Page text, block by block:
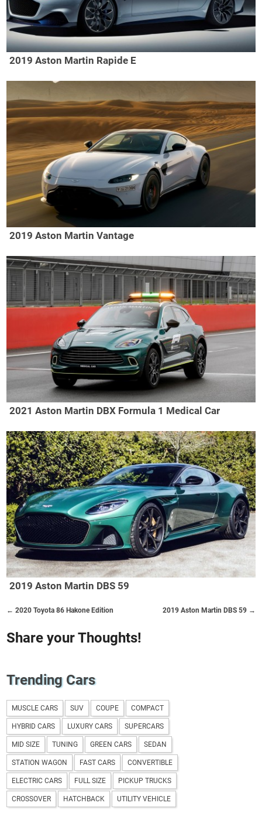
2019 Aston Martin Rapide E
2019 Aston Martin Vantage
2021 Aston Martin DBX Formula 1 Medical Car
2019 Aston Martin DBS 59
2019 Aston Martin DBS 59 →
← 2020 Toyota 86 Hakone Edition
Share your Thoughts!
Trending Cars
MUSCLE CARS SUV COUPE COMPACT
HYBRID CARS LUXURY CARS SUPERCARS
MID SIZE TUNING GREEN CARS SEDAN
STATION WAGON FAST CARS CONVERTIBLE
ELECTRIC CARS FULL SIZE PICKUP TRUCKS
CROSSOVER HATCHBACK UTILITY VEHICLE